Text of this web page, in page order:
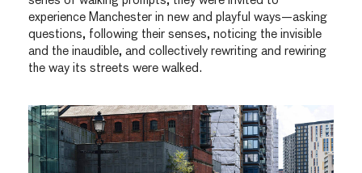
experience Manchester in new and playful ways—asking
questions, following their senses, noticing the invisible
and the inaudible, and collectively rewriting and rewiring
the way its streets were walked.